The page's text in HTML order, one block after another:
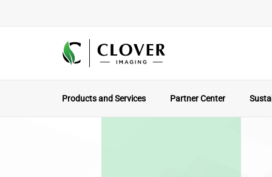
Products and Services Partner Center